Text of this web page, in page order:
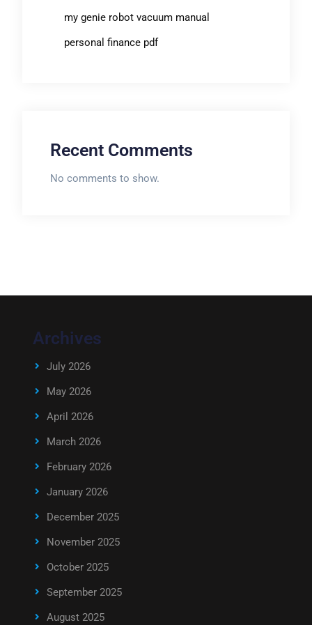
my genie robot vacuum manual
personal finance pdf
Recent Comments
No comments to show.
Archives
July 2026
May 2026
April 2026
March 2026
February 2026
January 2026
December 2025
November 2025
October 2025
September 2025
August 2025